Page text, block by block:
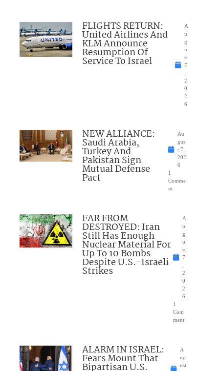
FLIGHTS RETURN:
United Airlines And
KLM Announce
Resumption Of
Service To Israel
A
u
g
u
st
7
2
0
2
6
NEW ALLIANCE:
Saudi Arabia,
Turkey And
Pakistan Sign
Mutual Defense
Pact
Au
gus
t 7,
202
6
1
Comme
nt
FAR FROM
DESTROYED: Iran
Still Has Enough
Nuclear Material For
Up To 10 Bombs
Despite U.S.-Israeli
Strikes
A
u
g
u
st
7
2
0
2
6
1
Com
ment
ALARM IN ISRAEL:
Fears Mount That
Bipartisan U.S.
A
ug
ust